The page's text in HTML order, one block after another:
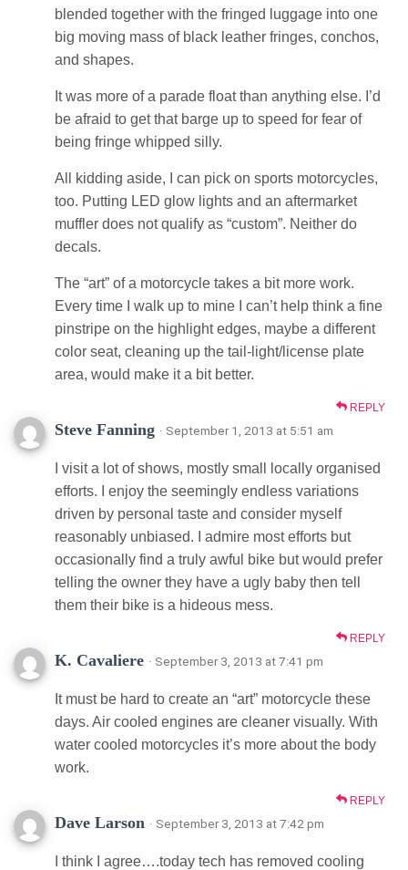
blended together with the fringed luggage into one
big moving mass of black leather fringes, conchos,
and shapes.
It was more of a parade float than anything else. I’d
be afraid to get that barge up to speed for fear of
being fringe whipped silly.
All kidding aside, I can pick on sports motorcycles,
too. Putting LED glow lights and an aftermarket
muffler does not qualify as “custom”. Neither do
decals.
The “art” of a motorcycle takes a bit more work.
Every time I walk up to mine I can’t help think a fine
pinstripe on the highlight edges, maybe a different
color seat, cleaning up the tail-light/license plate
area, would make it a bit better.
REPLY
Steve Fanning · September 1, 2013 at 5:51 am
I visit a lot of shows, mostly small locally organised
efforts. I enjoy the seemingly endless variations
driven by personal taste and consider myself
reasonably unbiased. I admire most efforts but
occasionally find a truly awful bike but would prefer
telling the owner they have a ugly baby then tell
them their bike is a hideous mess.
REPLY
K. Cavaliere · September 3, 2013 at 7:41 pm
It must be hard to create an “art” motorcycle these
days. Air cooled engines are cleaner visually. With
water cooled motorcycles it’s more about the body
work.
REPLY
Dave Larson · September 3, 2013 at 7:42 pm
I think I agree….today tech has removed cooling